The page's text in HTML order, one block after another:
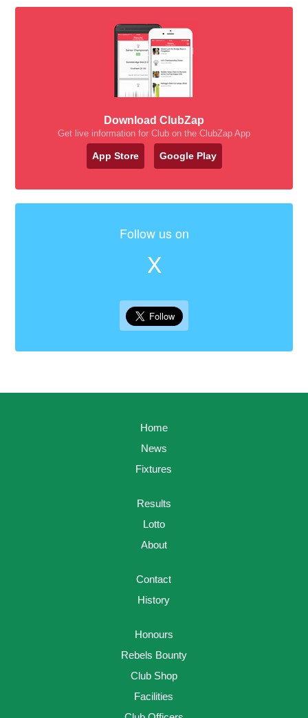
Download ClubZap
Get live information for Club on the ClubZap App
App Store Google Play
Follow us on
X
Home
News
Fixtures
Results
Lotto
About
Contact
History
Honours
Rebels Bounty
Club Shop
Facilities